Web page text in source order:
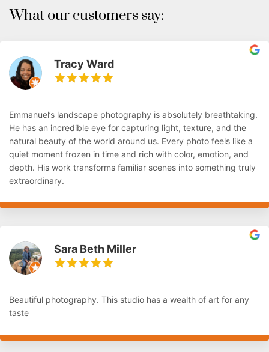
What our customers say:
Tracy Ward
Emmanuel’s landscape photography is absolutely breathtaking.
He has an incredible eye for capturing light, texture, and the
natural beauty of the world around us. Every photo feels like a
quiet moment frozen in time and rich with color, emotion, and
depth. His work transforms familiar scenes into something truly
extraordinary.
Sara Beth Miller
Beautiful photography. This studio has a wealth of art for any
taste